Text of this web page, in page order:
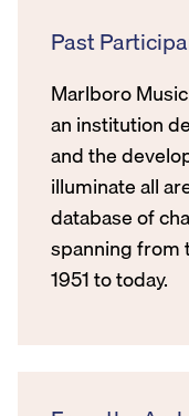
Past
Marlboro
an institution
and the
illuminate all
database of
spanning from
1951 to today.